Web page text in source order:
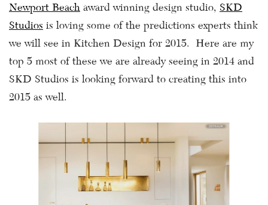
Newport Beach award winning design studio, SKD
Studios is loving some of the predictions experts think
we will see in Kitchen Design for 2015. Here are my
top 5 most of these we are already seeing in 2014 and
SKD Studios is looking forward to creating this into
2015 as well.